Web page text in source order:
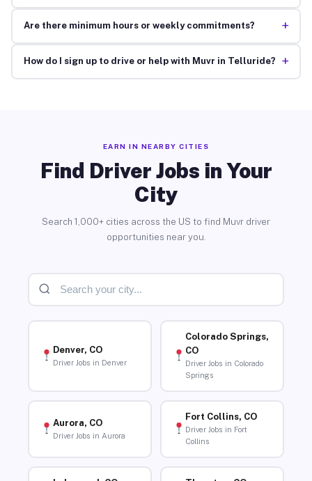
Are there minimum hours or weekly commitments? +
How do I sign up to drive or help with Muvr in Telluride? +
EARN IN NEARBY CITIES
Find Driver Jobs in Your
City
Search 1,000+ cities across the US to find Muvr driver
opportunities near you.
Denver, CO
Driver Jobs in Denver
Colorado Springs,
CO
Driver Jobs in Colorado
Springs
Aurora, CO
Driver Jobs in Aurora
Fort Collins, CO
Driver Jobs in Fort
Collins